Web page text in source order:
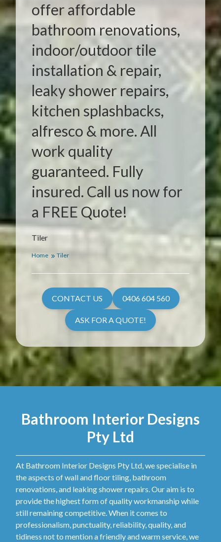
Tiler
offer affordable
bathroom renovations,
indoor/outdoor tile
installation & repair,
leaky shower repairs,
kitchen splashbacks,
alfresco & more. All
work quality
guaranteed. Fully
insured. Call us now for
a FREE Quote!
Home Tiler
CONTACT US 0406 604 560
ASK FOR A QUOTE!
Bathroom Interior Designs
Pty Ltd
At Bathroom Interior Designs Pty Ltd, we specialise in
the aspects of wall and floor tiling, bathroom
renovations, and leaking shower repairs. Our aim is to
provide the highest form of quality workmanship while
still remaining competitive. When it comes to
professionalism, punctuality, reliability, quality, and
tidiness not to mention a friendly and warm service, we